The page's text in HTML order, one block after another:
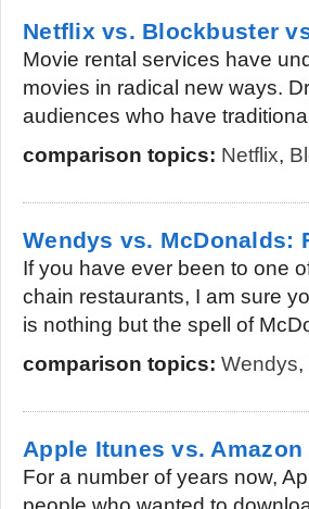
Netflix vs. Blockbuster
Movie rental services have
movies in radical new ways.
audiences who have
comparison topics: Netflix,
Wendys vs. McDonalds:
If you have ever been to one
chain restaurants, I am sure
is nothing but the spell of
comparison topics: Wendys,
Apple Itunes vs.
For a number of years now,